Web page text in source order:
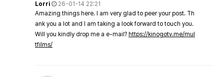
Lorri
26-01-14 22:21
Amazing things here. I am very glad to peer your post. Th
ank you a lot and I am taking a look forward to touch you.
Will you kindly drop me a e-mail? https://kinogotv.me/mul
tfilms/